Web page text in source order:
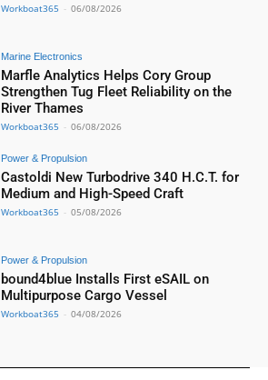
Workboat365 - 06/08/2026
Marine Electronics
Marfle Analytics Helps Cory Group
Strengthen Tug Fleet Reliability on the
River Thames
Workboat365 - 06/08/2026
Power & Propulsion
Castoldi New Turbodrive 340 H.C.T. for
Medium and High-Speed Craft
Workboat365 - 05/08/2026
Power & Propulsion
bound4blue Installs First eSAIL on
Multipurpose Cargo Vessel
Workboat365 - 04/08/2026